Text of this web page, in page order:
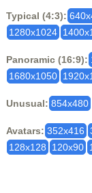
Typical (4:3):
1280x1024
Panoramic (16:9):
1680x1050
Unusual: 854x480
Avatars: 352x416
128x128
120x90